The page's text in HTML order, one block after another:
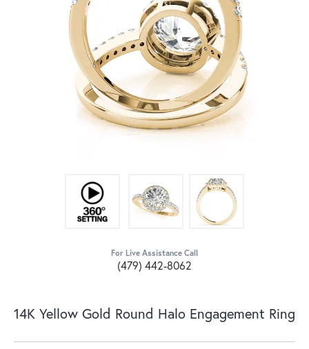
For Live Assistance Call
(479) 442-8062
14K Yellow Gold Round Halo Engagement Ring